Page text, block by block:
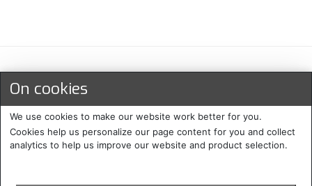
Maksu- ja toimitustavat
On cookies
We use cookies to make our website work better for you.
Cookies help us personalize our page content for you and collect
analytics to help us improve our website and product selection.